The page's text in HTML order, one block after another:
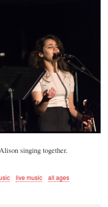
singing together.
live music
all ages